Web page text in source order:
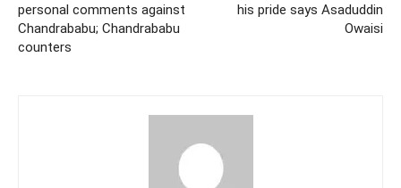
personal comments against
Chandrababu; Chandrababu
counters
his pride says Asaduddin
Owaisi